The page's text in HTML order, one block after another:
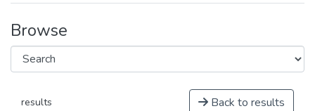
Browse
results Back to results